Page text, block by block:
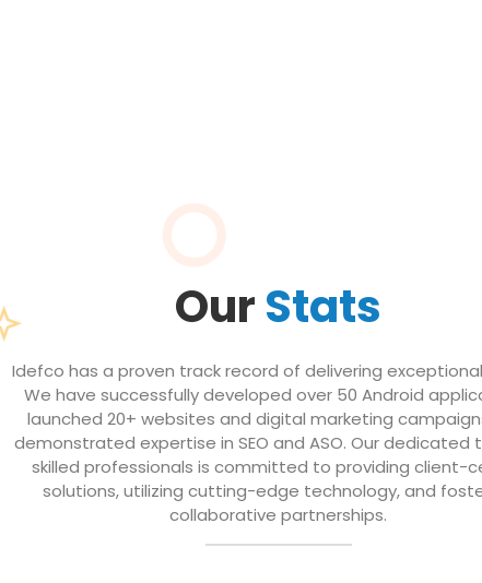
OurStats
Idefco has a proven track record of delivering
We have successfully developed over 50 Android
launched 20+ websites and digital marketing
demonstrated expertise in SEO and ASO. Our dedicated
skilled professionals is committed to providing client-
solutions, utilizing cutting-edge technology, and
collaborative partnerships.